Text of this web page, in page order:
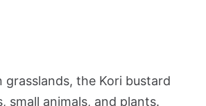
grasslands, the Kori bustard
small animals, and plants.